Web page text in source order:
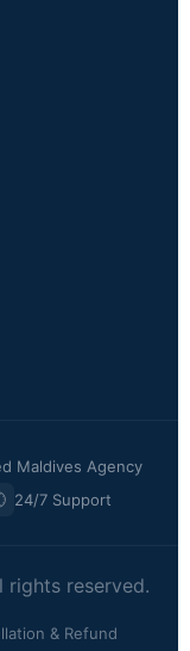
Maldives Agency
24/7 Support
reserved.
& Refund